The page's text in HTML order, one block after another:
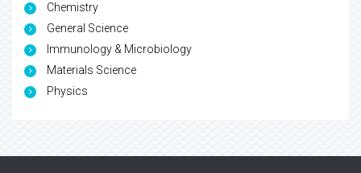
Chemistry
General Science
Immunology & Microbiology
Materials Science
Physics